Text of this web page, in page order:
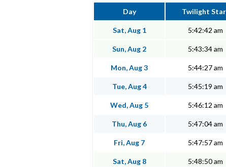
Day Twilight
Sat, Aug 1 5:42:42 am
Sun, Aug 2 5:43:34 am
Mon, Aug 3 5:44:27 am
Tue, Aug 4 5:45:19 am
Wed, Aug 5 5:46:12 am
Thu, Aug 6 5:47:04 am
Fri, Aug 7 5:47:57 am
Sat, Aug 8 5:48:50 am